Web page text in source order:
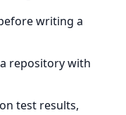
writing a
repository with
test results,